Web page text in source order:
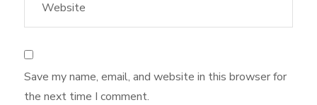
Save my name, email, and website in this browser for
the next time I comment.